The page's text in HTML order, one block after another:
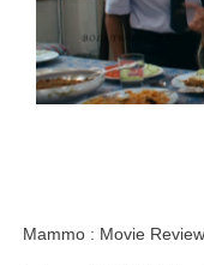
Mammo : Movie Review